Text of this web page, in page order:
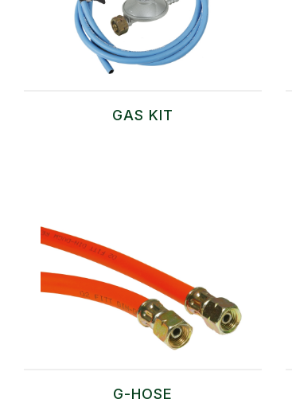
GAS KIT
G-HOSE